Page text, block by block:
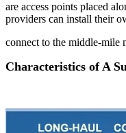
are access points placed
providers can install their
connect to the middle-mile
Characteristics of A